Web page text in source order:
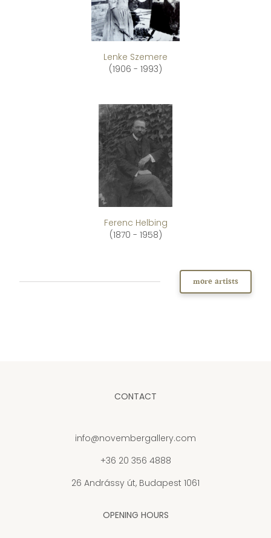
Lenke Szemere
(1906 - 1993)
Ferenc Helbing
(1870 - 1958)
more artists
CONTACT
info@novembergallery.com
+36 20 356 4888
26 Andrássy út, Budapest 1061
OPENING HOURS